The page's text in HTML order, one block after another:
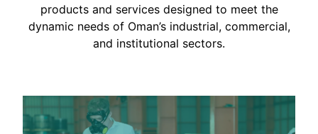
products and services designed to meet the
dynamic needs of Oman’s industrial, commercial,
and institutional sectors.